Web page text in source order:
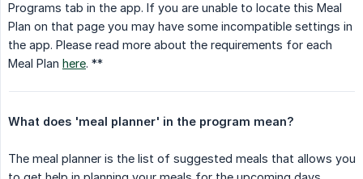
Programs tab in the app. If you are unable to locate this Meal
Plan on that page you may have some incompatible settings in
the app. Please read more about the requirements for each
Meal Plan here. **
What does 'meal planner' in the program mean?
The meal planner is the list of suggested meals that allows you